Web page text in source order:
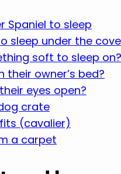
Spaniel to sleep
sleep under the
soft to sleep on?
their owner’s bed?
eyes open?
crate
(cavalier)
a carpet